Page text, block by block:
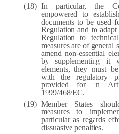
In particular, the
empowered to
documents to be used
Regulation and to
Regulation to
measures are of general
amend non-essential
by supplementing it
elements, they must
with the regulatory
provided for in
1999/468/EC.
Member States
measures to
particular as regards
dissuasive penalties.